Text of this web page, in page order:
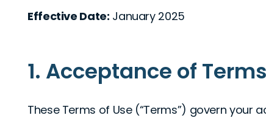
Effective Date: January 2025
1. Acceptance of Terms
These Terms of Use (“Terms”) govern